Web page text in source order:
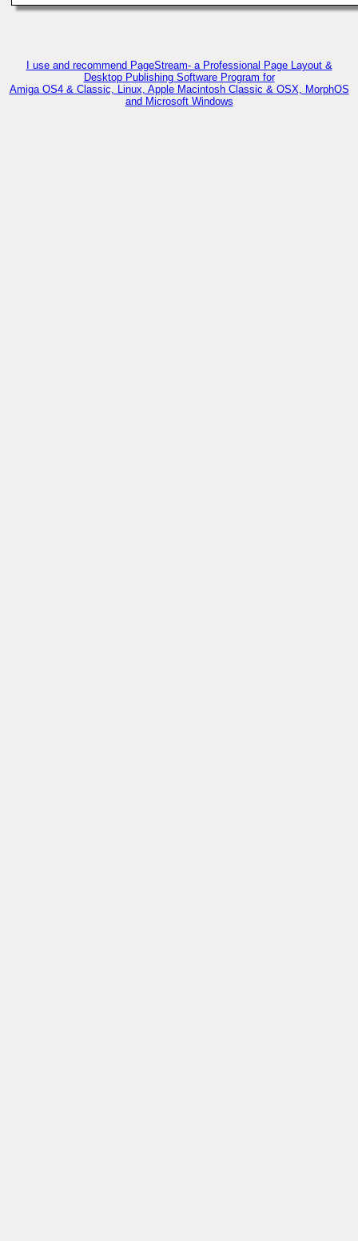
I use and recommend PageStream- a Professional Page Layout &
Desktop Publishing Software Program for
Amiga OS4 & Classic, Linux, Apple Macintosh Classic & OSX, MorphOS
and Microsoft Windows